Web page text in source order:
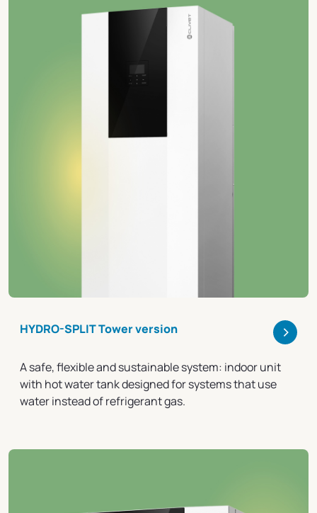
HYDRO-SPLIT Tower version >
A safe, flexible and sustainable system: indoor unit
with hot water tank designed for systems that use
water instead of refrigerant gas.